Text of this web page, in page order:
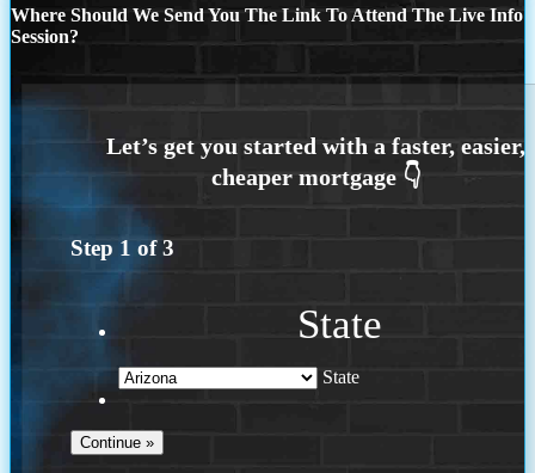
Where Should We Send You The Link To Attend The Live Info
Session?
Step 1 of3
State
State